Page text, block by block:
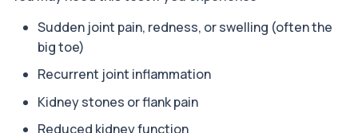
43 biomarkers
Well Man Premier
Private Well Man Premier in London for £300,
36 biomarkers
Sudden joint pain, redness, or swelling (often the
big toe)
Recurrent joint inflammation
Kidney stones or flank pain
Reduced kidney function